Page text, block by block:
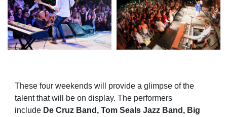
These four weekends will provide a glimpse of the
talent that will be on display. The performers
include De Cruz Band, Tom Seals Jazz Band, Big